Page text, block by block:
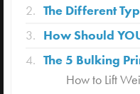
The Different
How Should
The 5 Bulking
How to Lift